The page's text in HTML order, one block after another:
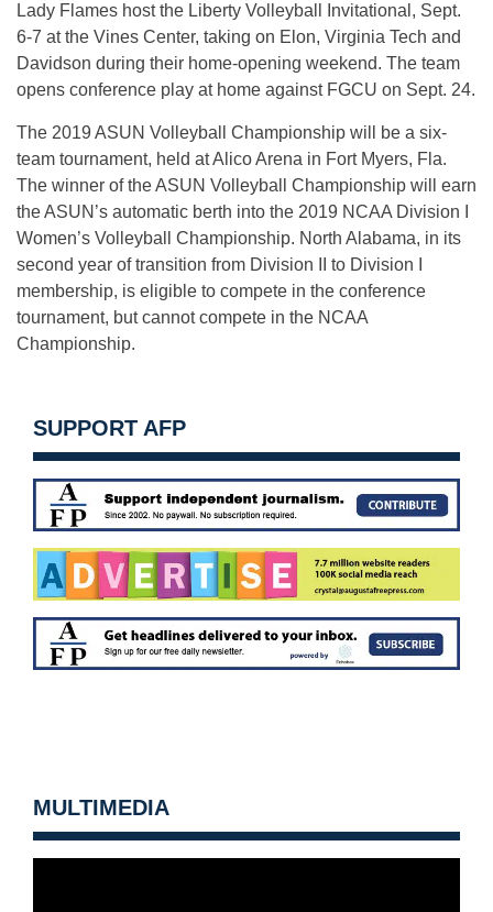
Lady Flames host the Liberty Volleyball Invitational, Sept.
6-7 at the Vines Center, taking on Elon, Virginia Tech and
Davidson during their home-opening weekend. The team
opens conference play at home against FGCU on Sept. 24.
The 2019 ASUN Volleyball Championship will be a six-
team tournament, held at Alico Arena in Fort Myers, Fla.
The winner of the ASUN Volleyball Championship will earn
the ASUN’s automatic berth into the 2019 NCAA Division I
Women’s Volleyball Championship. North Alabama, in its
second year of transition from Division II to Division I
membership, is eligible to compete in the conference
tournament, but cannot compete in the NCAA
Championship.
SUPPORT AFP
MULTIMEDIA